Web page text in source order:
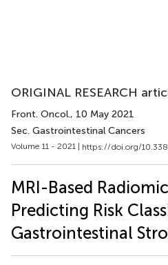
ORIGINAL RESEARCH
Front. Oncol., 10 May 2021
Sec. Gastrointestinal Cancers
Volume 11 - 2021 | https://doi.org/
MRI-Based
Predicting Risk
Gastrointestinal